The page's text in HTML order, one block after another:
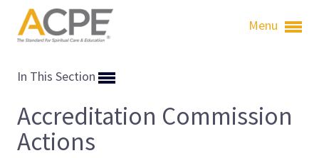
Menu
In This Section
Accreditation Commission
Actions